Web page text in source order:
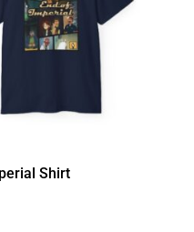
Shirt